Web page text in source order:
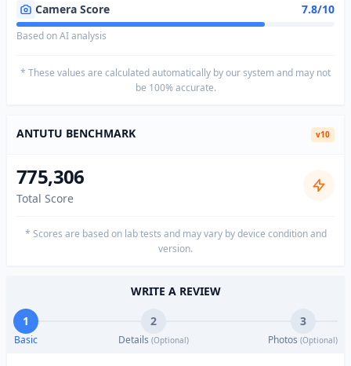
Camera Score 7.8/10
Based on AI analysis
* These values are calculated automatically by our system and may not
be 100% accurate.
ANTUTU BENCHMARK v10
775,306
Total Score
* Scores are based on lab tests and may vary by device condition and
version.
WRITE A REVIEW
1
Basic
2
Details (Optional)
3
Photos (Optional)